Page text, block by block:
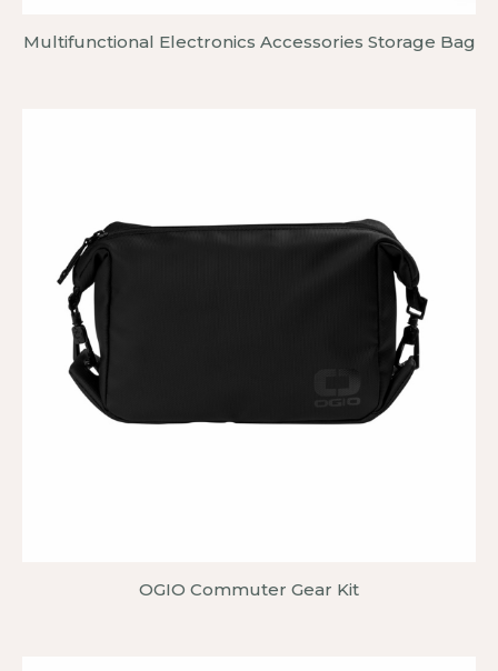
Multifunctional Electronics Accessories Storage Bag
OGIO Commuter Gear Kit